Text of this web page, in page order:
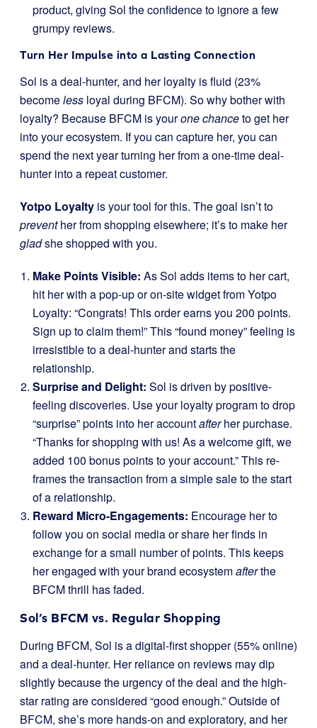
product, giving Sol the confidence to ignore a few
grumpy reviews.
Turn Her Impulse into a Lasting Connection
Sol is a deal-hunter, and her loyalty is fluid (23%
becomeless loyal during BFCM). So why bother with
loyalty? Because BFCM is yourone chanceto get her
into your ecosystem. If you can capture her, you can
spend the next year turning her from a one-time deal-
hunter into a repeat customer.
Yotpo Loyalty is your tool for this. The goal isn’t to
preventher from shopping elsewhere; it’s to make her
gladshe shopped with you.
Make Points Visible: As Sol adds items to her cart,
hit her with a pop-up or on-site widget from Yotpo
Loyalty: “Congrats! This order earns you 200 points.
Sign up to claim them!” This “found money” feeling is
irresistible to a deal-hunter and starts the
relationship.
Surprise and Delight: Sol is driven by positive-
feeling discoveries. Use your loyalty program to drop
“surprise” points into her accountafterher purchase.
“Thanks for shopping with us! As a welcome gift, we
added 100 bonus points to your account.” This re-
frames the transaction from a simple sale to the start
of a relationship.
Reward Micro-Engagements: Encourage her to
follow you on social media or share her finds in
exchange for a small number of points. This keeps
her engaged with your brand ecosystemafterthe
BFCM thrill has faded.
Sol’s BFCM vs. Regular Shopping
During BFCM, Sol is a digital-first shopper (55% online)
and a deal-hunter. Her reliance on reviews may dip
slightly because the urgency of the deal and the high-
star rating are considered “good enough.” Outside of
BFCM, she’s more hands-on and exploratory, and her